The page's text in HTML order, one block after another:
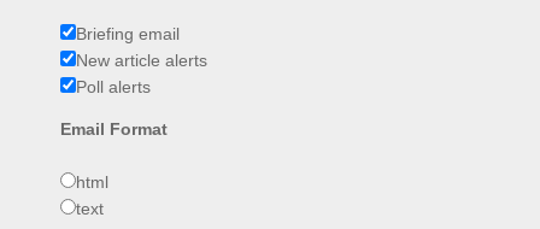
Briefing email
New article alerts
Poll alerts
Email Format
html
text